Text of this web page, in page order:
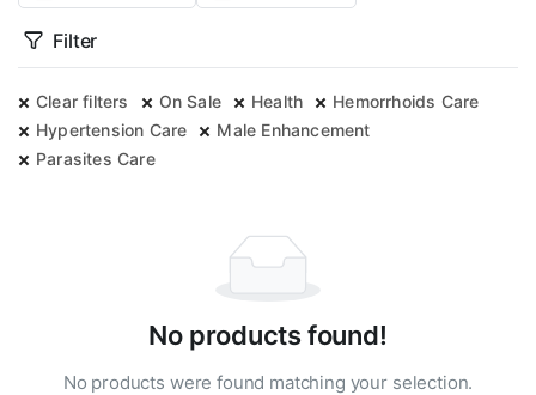
Filter
Clear filters On Sale Health
Hemorrhoids Care
Hypertension Care
Male Enhancement
Parasites Care
No products found!
No products were found matching your selection.